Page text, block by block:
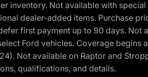
Not available with
dealer-added items. Purchase
first payment up to 90 days.
Ford vehicles. Coverage
Not available on Raptor and
qualifications, and details.